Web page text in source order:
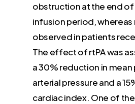
obstruction at the end of
infusion period, whereas
observed in patients
The effect of rtPA was
a 30% reduction in
arterial pressure and a
cardiac index. One of